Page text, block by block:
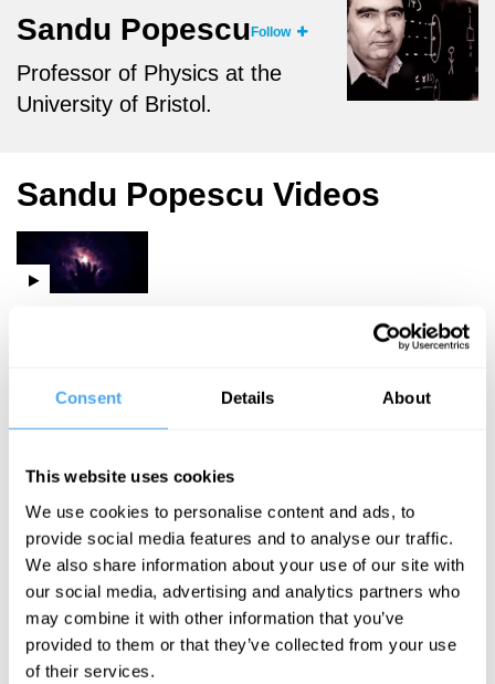
Consent Details About
This website uses cookies
We use cookies to personalise content and ads, to
provide social media features and to analyse our traffic.
We also share information about your use of our site with
our social media, advertising and analytics partners who
may combine it with other information that you’ve
provided to them or that they’ve collected from your use
of their services.
Sandu Popescu Follow
Professor of Physics at the
University of Bristol.
Sandu Popescu Videos
Popescu, Rufus
Universe
and
Everything
More Videos